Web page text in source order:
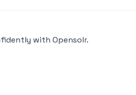
with Opensolr.